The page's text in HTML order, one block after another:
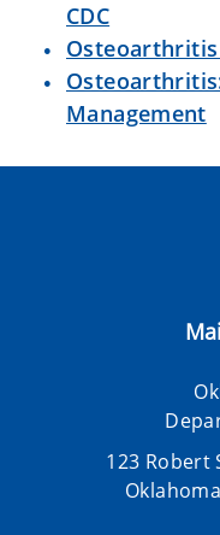
CDC
Management
123 Robert